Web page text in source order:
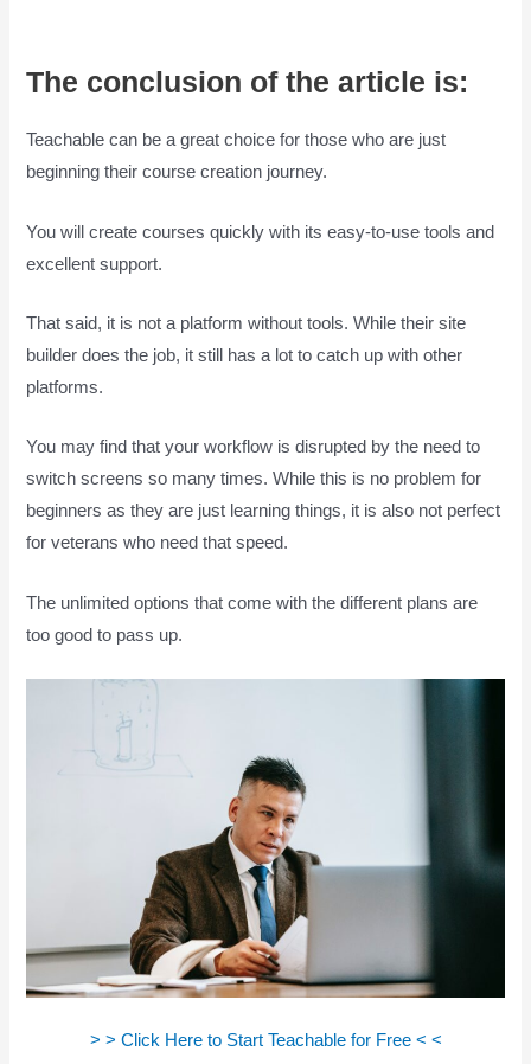
The conclusion of the article is:
Teachable can be a great choice for those who are just
beginning their course creation journey.
You will create courses quickly with its easy-to-use tools and
excellent support.
That said, it is not a platform without tools. While their site
builder does the job, it still has a lot to catch up with other
platforms.
You may find that your workflow is disrupted by the need to
switch screens so many times. While this is no problem for
beginners as they are just learning things, it is also not perfect
for veterans who need that speed.
The unlimited options that come with the different plans are
too good to pass up.
> > Click Here to Start Teachable for Free < <